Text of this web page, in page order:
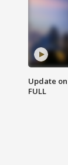
Update
FULL